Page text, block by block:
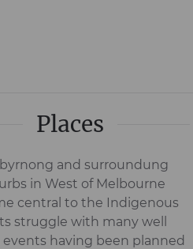
Places
and surroundung
in West of Melbourne
central to the Indigenous
struggle with many well
having been planned